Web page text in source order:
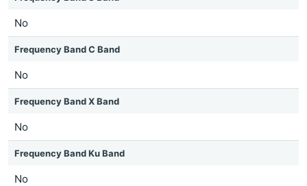
No
Frequency Band C Band
No
Frequency Band X Band
No
Frequency Band Ku Band
No